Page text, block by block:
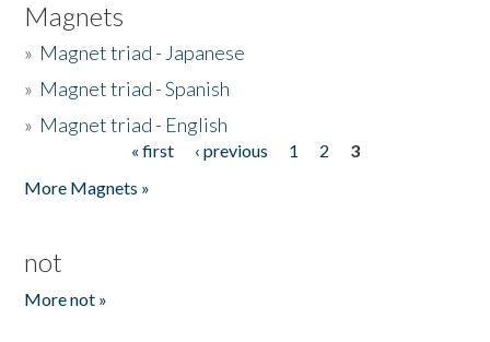
Magnets
» Magnet triad - Japanese
» Magnet triad - Spanish
» Magnet triad - English
« first ‹ previous 1 2
3
More Magnets »
not
More not »